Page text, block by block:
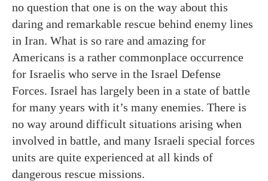
no question that one is on the way about this
daring and remarkable rescue behind enemy lines
in Iran. What is so rare and amazing for
Americans is a rather commonplace occurrence
for Israelis who serve in the Israel Defense
Forces. Israel has largely been in a state of battle
for many years with it’s many enemies. There is
no way around difficult situations arising when
involved in battle, and many Israeli special forces
units are quite experienced at all kinds of
dangerous rescue missions.